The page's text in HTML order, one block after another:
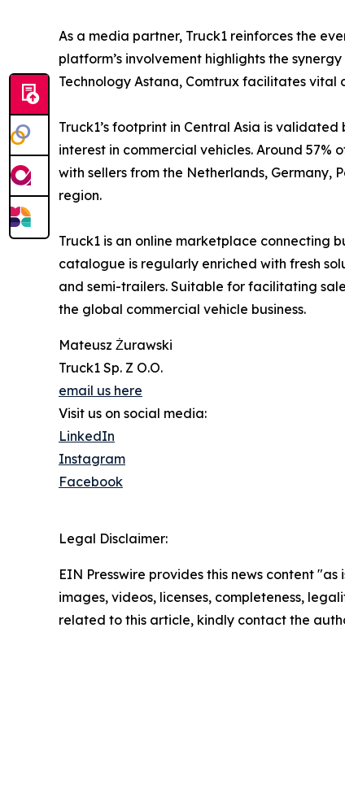
As a media partner, Truck1 reinforces the
platform’s involvement highlights the
Technology Astana, Comtrux facilitates vital
Truck1’s footprint in Central Asia is
interest in commercial vehicles. Around
with sellers from the Netherlands, Germany,
region.
Truck1 is an online marketplace connecting
catalogue is regularly enriched with fresh
and semi-trailers. Suitable for facilitating
the global commercial vehicle business.
Mateusz Żurawski
Truck1 Sp. Z O.O.
email us here
Visit us on social media:
LinkedIn
Instagram
Facebook
Legal Disclaimer:
EIN Presswire provides this news content
images, videos, licenses, completeness,
related to this article, kindly contact the